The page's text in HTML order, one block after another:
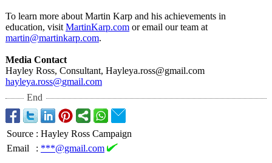
To learn more about Martin Karp and his achievements in
education, visit MartinKarp.com or email our team at
martin@martinkarp.com.
Media Contact
Hayley Ross, Consultant, Hayleya.ross@gmail.com
hayleya.ross@gmail.com
End
Source : Hayley Ross Campaign
Email
: ***@gmail.com